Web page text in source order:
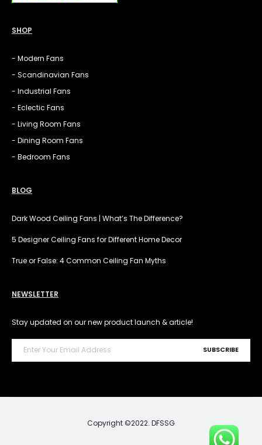
SHOP
- Modern Fans
- Scandinavian Fans
- Industrial Fans
- Eclectic Fans
- Living Room Fans
- Dining Room Fans
- Bedroom Fans
BLOG
Dark Wood Ceiling Fans | What’s The Difference?
5 Designer Ceiling Fans for Different Home Decor
True or False: 4 Common Ceiling Fan Myths
NEWSLETTER
Stay updated on our new product launch & article!
Copyright ©2022. DFSSG